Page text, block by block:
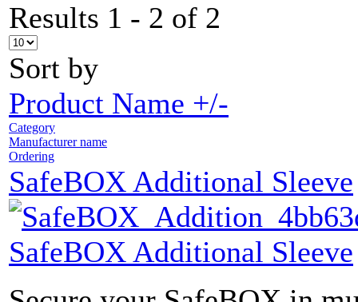
Results 1 - 2 of 2
Sort by
Product Name +/-
Category
Manufacturer name
Ordering
SafeBOX Additional Sleeve
SafeBOX Additional Sleeve